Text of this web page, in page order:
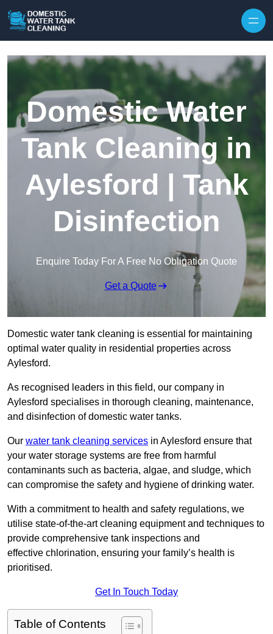
Domestic Water
Tank Cleaning in
Aylesford | Tank
Disinfection
Enquire Today For A Free No Obligation Quote
Get a Quote
Domestic water tank cleaning is essential for maintaining
optimal water quality in residential properties across
Aylesford.
As recognised leaders in this field, our company in
Aylesford specialises in thorough cleaning, maintenance,
and disinfection of domestic water tanks.
Our water tank cleaning services in Aylesford ensure that
your water storage systems are free from harmful
contaminants such as bacteria, algae, and sludge, which
can compromise the safety and hygiene of drinking water.
With a commitment to health and safety regulations, we
utilise state-of-the-art cleaning equipment and techniques to
provide comprehensive tank inspections and
effective chlorination, ensuring your family’s health is
prioritised.
Get In Touch Today
Table of Contents